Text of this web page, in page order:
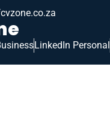
LinkedIn Personal